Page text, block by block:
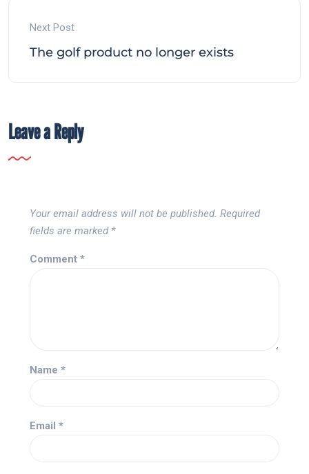
Next Post
The golf product no longer exists
Leave a Reply
Your email address will not be published. Required
fields are marked *
Comment *
Name *
Email *